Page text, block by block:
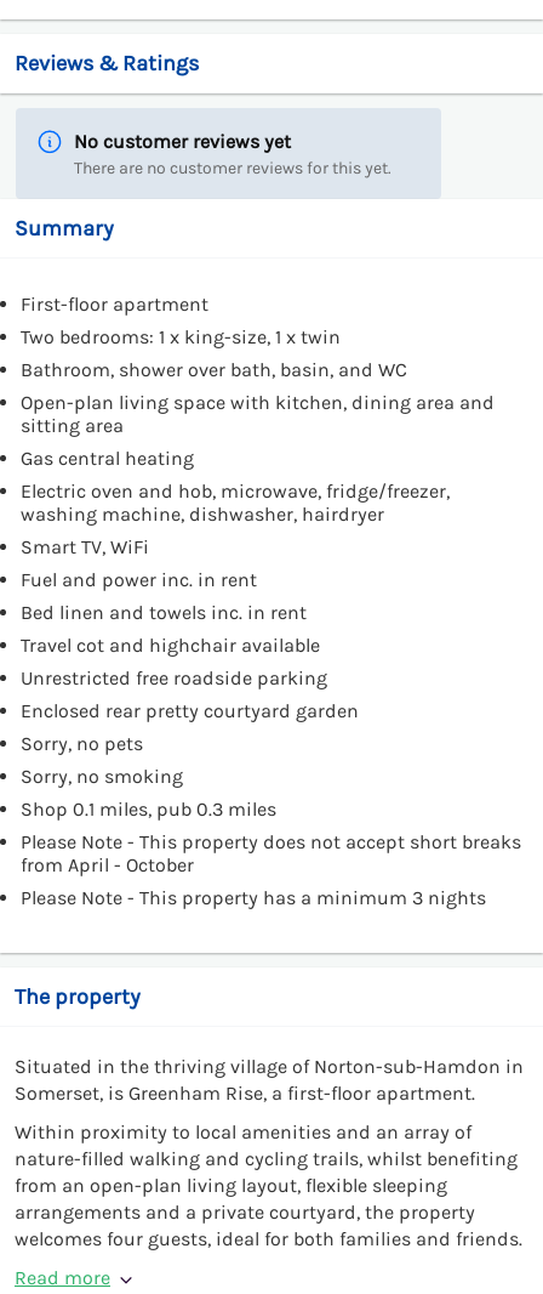
Reviews & Ratings
No customer reviews yet
There are no customer reviews for this yet.
Summary
First-floor apartment
Two bedrooms: 1 x king-size, 1 x twin
Bathroom, shower over bath, basin, and WC
Open-plan living space with kitchen, dining area and
sitting area
Gas central heating
Electric oven and hob, microwave, fridge/freezer,
washing machine, dishwasher, hairdryer
Smart TV, WiFi
Fuel and power inc. in rent
Bed linen and towels inc. in rent
Travel cot and highchair available
Unrestricted free roadside parking
Enclosed rear pretty courtyard garden
Sorry, no pets
Sorry, no smoking
Shop 0.1 miles, pub 0.3 miles
Please Note - This property does not accept short breaks
from April - October
Please Note - This property has a minimum 3 nights
The property
Situated in the thriving village of Norton-sub-Hamdon in
Somerset, is Greenham Rise, a first-floor apartment.
Within proximity to local amenities and an array of
nature-filled walking and cycling trails, whilst benefiting
from an open-plan living layout, flexible sleeping
arrangements and a private courtyard, the property
welcomes four guests, ideal for both families and friends.
Read more